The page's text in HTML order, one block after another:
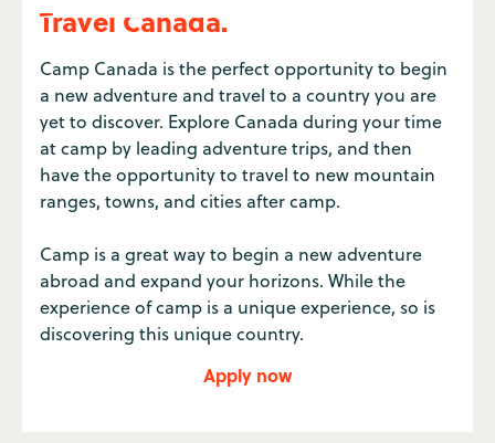
Travel Canada.
Camp Canada is the perfect opportunity to begin
a new adventure and travel to a country you are
yet to discover. Explore Canada during your time
at camp by leading adventure trips, and then
have the opportunity to travel to new mountain
ranges, towns, and cities after camp.
Camp is a great way to begin a new adventure
abroad and expand your horizons. While the
experience of camp is a unique experience, so is
discovering this unique country.
Apply now